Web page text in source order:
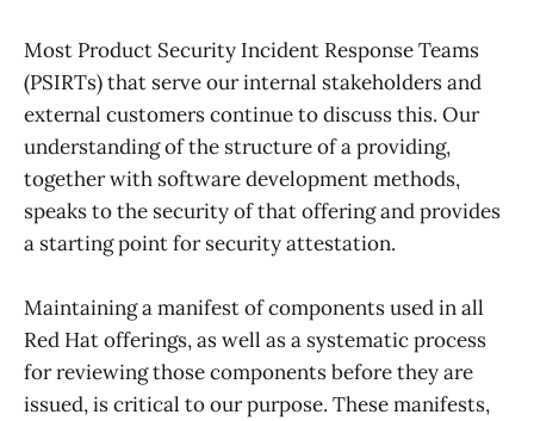
Most Product Security Incident Response Teams
(PSIRTs) that serve our internal stakeholders and
external customers continue to discuss this. Our
understanding of the structure of a providing,
together with software development methods,
speaks to the security of that offering and provides
a starting point for security attestation.
Maintaining a manifest of components used in all
Red Hat offerings, as well as a systematic process
for reviewing those components before they are
issued, is critical to our purpose. These manifests,